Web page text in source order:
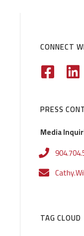
CONNECT
PRESS
Media
TAG CLOUD